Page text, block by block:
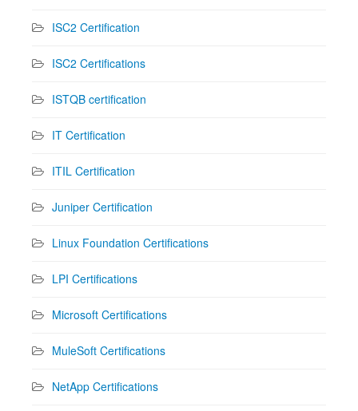
ISC2 Certification
ISC2 Certifications
ISTQB certification
IT Certification
ITIL Certification
Juniper Certification
Linux Foundation Certifications
LPI Certifications
Microsoft Certifications
MuleSoft Certifications
NetApp Certifications